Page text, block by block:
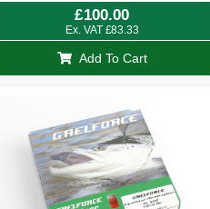
£100.00
Ex. VAT £83.33
Add To Cart